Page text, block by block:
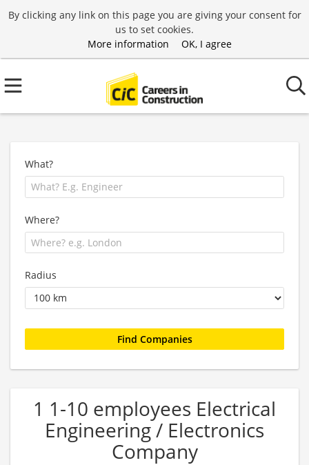
By clicking any link on this page you are giving your consent for
us to set cookies.
More information
OK, I agree
What?
Where?
Radius
1 1-10 employees Electrical
Engineering / Electronics
Company